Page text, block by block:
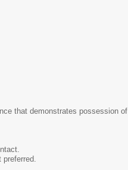
that demonstrates possession
preferred.